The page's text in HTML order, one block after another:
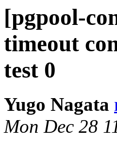
[pgpool-
timeout
test 0
Yugo Nagata
Mon Dec 28